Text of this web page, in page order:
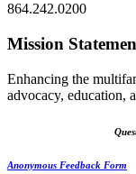
864.242.0200
Mission
Enhancing the
advocacy, education,
Anonymous Feedback Form